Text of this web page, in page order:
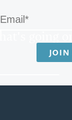
going on.